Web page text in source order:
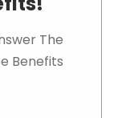
The
Benefits